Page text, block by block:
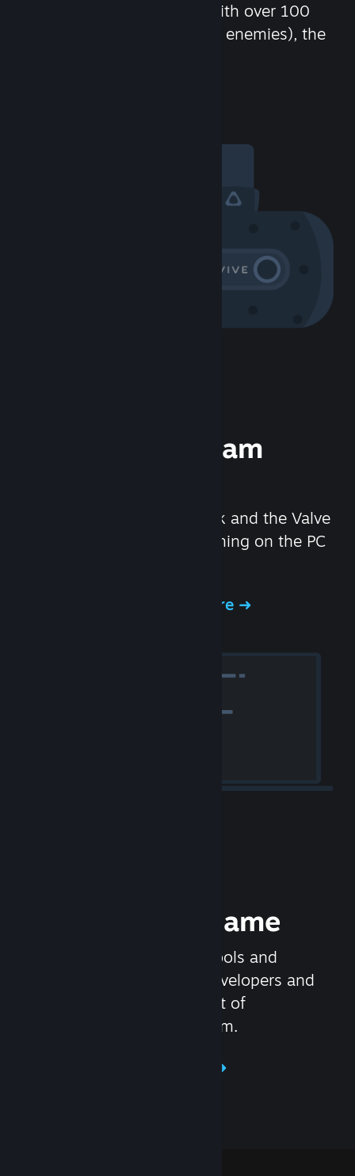
chat in-game and more! With over 100
million potential friends (or enemies), the
Experience Steam
We created the Steam Deck and the Valve
Index headset to make gaming on the PC
Experience Steam Hardware
Release your Game
Steamworks is the set of tools and
services that help game developers and
publishers get the most out of
distributing games on Steam.